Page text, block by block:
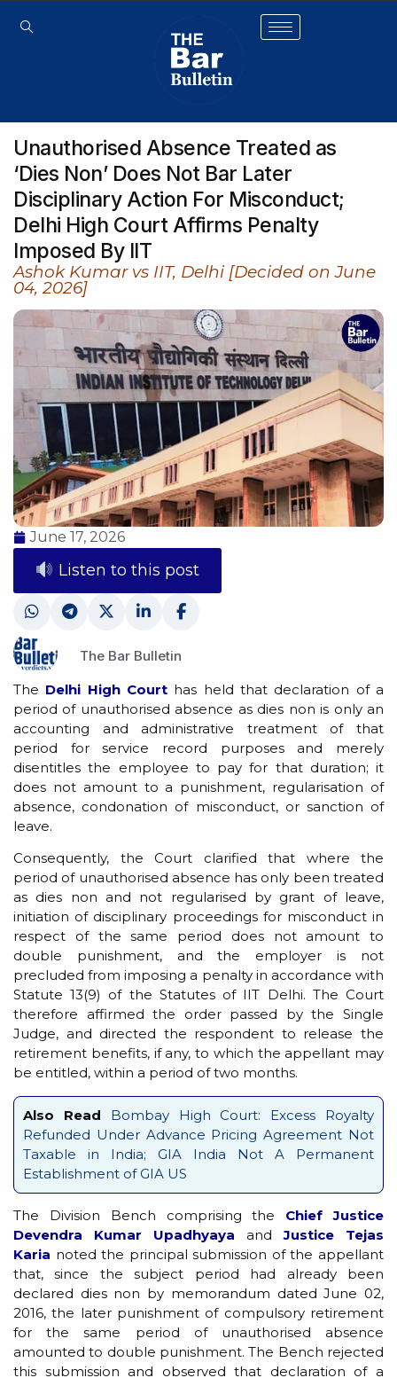
Unauthorised Absence Treated as
‘Dies Non’ Does Not Bar Later
Disciplinary Action For Misconduct;
Delhi High Court Affirms Penalty
Imposed By IIT
Ashok Kumar vs IIT, Delhi [Decided on June
04, 2026]
June 17, 2026
Listen to this post
The Bar Bulletin
The Delhi High Court has held that declaration of a
period of unauthorised absence as dies non is only an
accounting and administrative treatment of that
period for service record purposes and merely
disentitles the employee to pay for that duration; it
does not amount to a punishment, regularisation of
absence, condonation of misconduct, or sanction of
leave.
Consequently, the Court clarified that where the
period of unauthorised absence has only been treated
as dies non and not regularised by grant of leave,
initiation of disciplinary proceedings for misconduct in
respect of the same period does not amount to
double punishment, and the employer is not
precluded from imposing a penalty in accordance with
Statute 13(9) of the Statutes of IIT Delhi. The Court
therefore affirmed the order passed by the Single
Judge, and directed the respondent to release the
retirement benefits, if any, to which the appellant may
be entitled, within a period of two months.
Also Read
Bombay High Court: Excess Royalty
Refunded Under Advance Pricing Agreement Not
Taxable in India; GIA India Not A Permanent
Establishment of GIA US
The Division Bench comprising the Chief Justice
Devendra Kumar Upadhyaya andJustice Tejas
Karia noted the principal submission of the appellant
that, since the subject period had already been
declared dies non by memorandum dated June 02,
2016, the later punishment of compulsory retirement
for the same period of unauthorised absence
amounted to double punishment. The Bench rejected
this submission and observed that declaration of a